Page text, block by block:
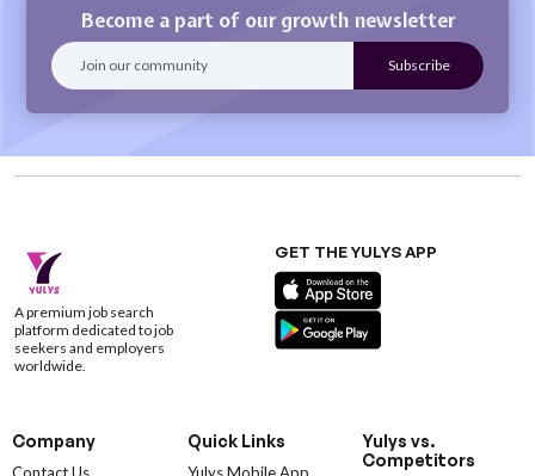
Become a part of our growth newsletter
A premium job search
platform dedicated to job
seekers and employers
worldwide.
GET THE YULYS APP
Company Quick Links
Yulys vs.
Competitors